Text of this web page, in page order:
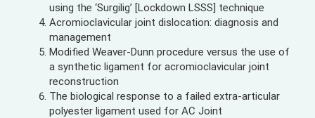
using the ‘Surgilig’ [Lockdown LSSS] technique
Acromioclavicular joint dislocation: diagnosis and
management
Modified Weaver-Dunn procedure versus the use of
a synthetic ligament for acromioclavicular joint
reconstruction
The biological response to a failed extra-articular
polyester ligament used for AC Joint